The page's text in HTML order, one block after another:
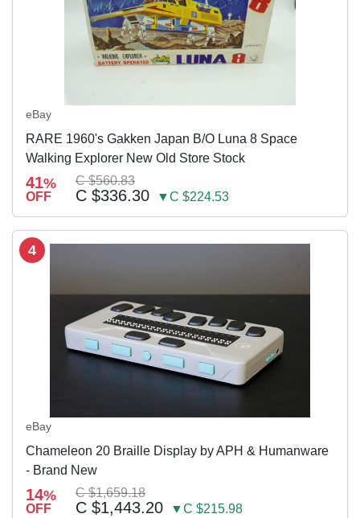
eBay
RARE 1960's Gakken Japan B/O Luna 8 Space
Walking Explorer New Old Store Stock
41%
OFF
C $560.83
C $336.30 ▼C $224.53
4
eBay
Chameleon 20 Braille Display by APH & Humanware
- Brand New
14%
OFF
C $1,659.18
C $1,443.20 ▼C $215.98